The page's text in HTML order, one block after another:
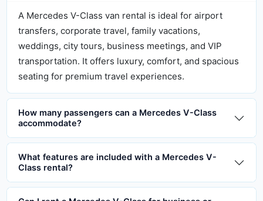
A Mercedes V-Class van rental is ideal for airport
transfers, corporate travel, family vacations,
weddings, city tours, business meetings, and VIP
transportation. It offers luxury, comfort, and spacious
seating for premium travel experiences.
How many passengers can a Mercedes V-Class
accommodate?
What features are included with a Mercedes V-
Class rental?